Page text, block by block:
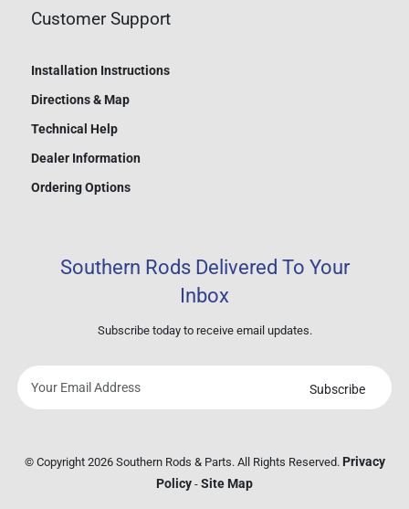
Customer Support
Installation Instructions
Directions & Map
Technical Help
Dealer Information
Ordering Options
Southern Rods Delivered To Your
Inbox
Subscribe today to receive email updates.
address
Subscribe
© Copyright 2026 Southern Rods & Parts. All Rights Reserved. Privacy
Policy - Site Map